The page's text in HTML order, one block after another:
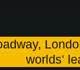
worlds'